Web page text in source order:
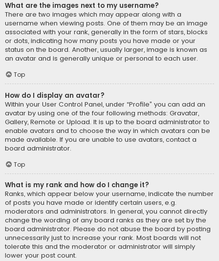
What are the images next to my username?
There are two images which may appear along with a
username when viewing posts. One of them may be an image
associated with your rank, generally in the form of stars, blocks
or dots, indicating how many posts you have made or your
status on the board. Another, usually larger, image is known as
an avatar and is generally unique or personal to each user.
Top
How do I display an avatar?
Within your User Control Panel, under “Profile” you can add an
avatar by using one of the four following methods: Gravatar,
Gallery, Remote or Upload. It is up to the board administrator to
enable avatars and to choose the way in which avatars can be
made available. If you are unable to use avatars, contact a
board administrator.
Top
What is my rank and how do I change it?
Ranks, which appear below your username, indicate the number
of posts you have made or identify certain users, e.g.
moderators and administrators. In general, you cannot directly
change the wording of any board ranks as they are set by the
board administrator. Please do not abuse the board by posting
unnecessarily just to increase your rank. Most boards will not
tolerate this and the moderator or administrator will simply
lower your post count.